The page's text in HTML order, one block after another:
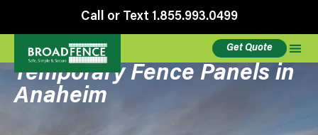
Call or Text 1.855.993.0499
Get Quote
Temporary Fence Panels in
Anaheim